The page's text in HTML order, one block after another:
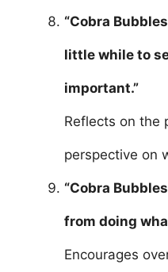
“Cobra
little while to
important.”
Reflects on the
perspective on
“Cobra
from doing
Encourages